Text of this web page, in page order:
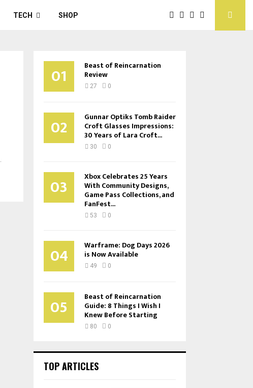
TECH SHOP
01 Beast of Reincarnation
Review
27 0
02 Gunnar Optiks Tomb Raider
Croft Glasses Impressions:
30 Years of Lara Croft...
30 0
03 Xbox Celebrates 25 Years
With Community Designs,
Game Pass Collections, and
FanFest...
53 0
04 Warframe: Dog Days 2026
is Now Available
49 0
05 Beast of Reincarnation
Guide: 8 Things I Wish I
Knew Before Starting
80 0
TOP ARTICLES